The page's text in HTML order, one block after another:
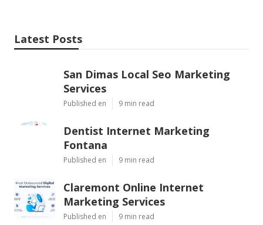
Latest Posts
San Dimas Local Seo Marketing
Services
Published en 9 min read
Dentist Internet Marketing
Fontana
Published en 9 min read
Claremont Online Internet
Marketing Services
Published en 9 min read